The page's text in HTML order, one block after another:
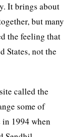
It brings about
but many
the feeling that
States, not the
called the
some of
1994 when